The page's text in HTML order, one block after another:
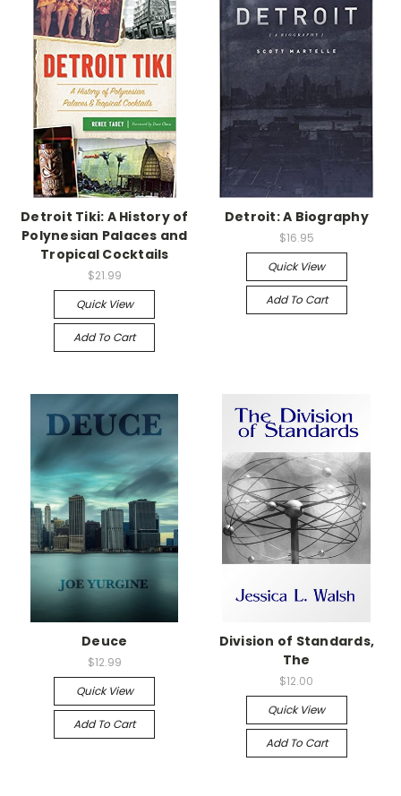
Detroit Tiki: A History of
Polynesian Palaces and
Tropical Cocktails
$21.99
Quick View
Add To Cart
Detroit: A Biography
$16.95
Quick View
Add To Cart
Deuce
$12.99
Quick View
Add To Cart
Division of Standards,
The
$12.00
Quick View
Add To Cart